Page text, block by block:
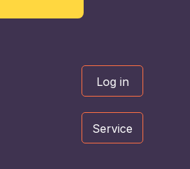
Log in
Service